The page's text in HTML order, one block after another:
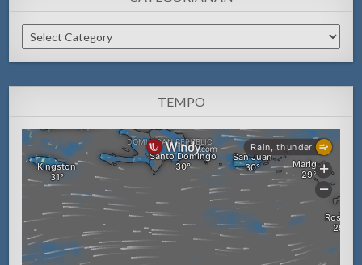
Categorianan
TEMPO